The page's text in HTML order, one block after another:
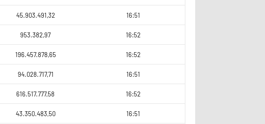
45.903.491,32 16:51
953.382,97 16:52
196.457.878,65 16:52
94.028.717,71 16:51
616.517.777,58 16:52
43.350.483,50 16:51